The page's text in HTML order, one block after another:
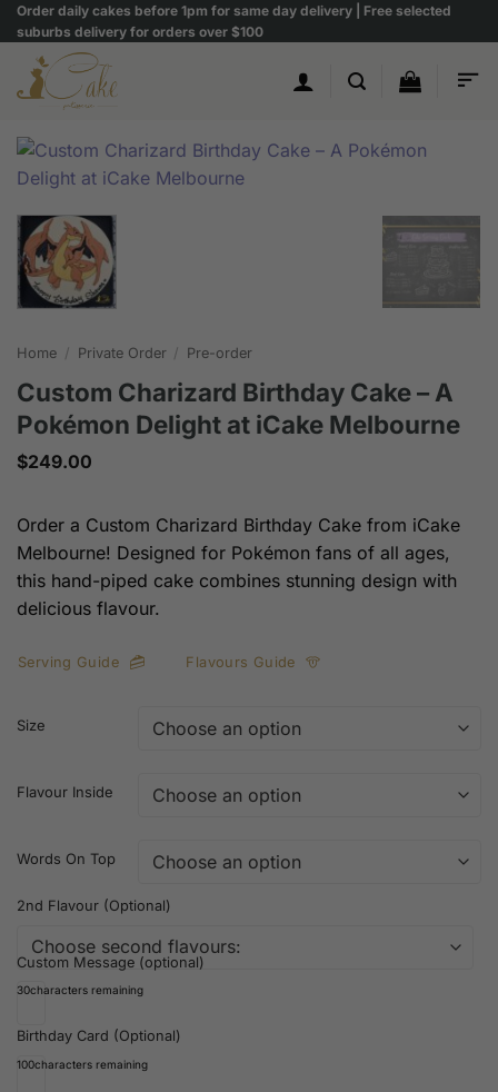
Skip
to
content
Order daily cakes before 1pm for same day delivery | Free selected
suburbs delivery for orders over $100
Home / Private Order / Pre-order
Custom Charizard Birthday Cake – A
Pokémon Delight at iCake Melbourne
$249.00
Order a Custom Charizard Birthday Cake from iCake
Melbourne! Designed for Pokémon fans of all ages,
this hand-piped cake combines stunning design with
delicious flavour.
Serving Guide Flavours Guide
Size
Flavour Inside
Words On Top
2nd Flavour (Optional)
Custom Message (optional)
30characters remaining
Birthday Card (Optional)
100characters remaining